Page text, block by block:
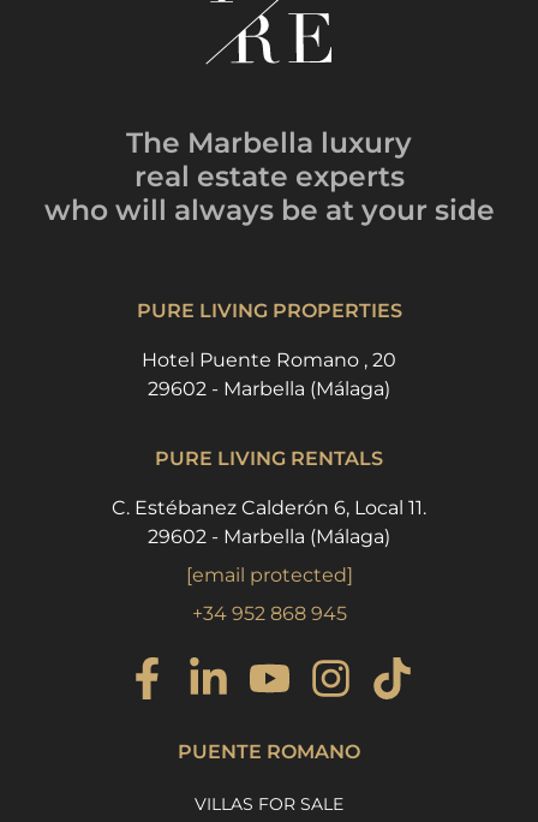
The Marbella luxury
real estate experts
who will always be at your side
PURE LIVING PROPERTIES
Hotel Puente Romano , 20
29602 - Marbella (Málaga)
PURE LIVING RENTALS
C. Estébanez Calderón 6, Local 11.
29602 - Marbella (Málaga)
[email protected]
+34 952 868 945
PUENTE ROMANO
VILLAS FOR SALE